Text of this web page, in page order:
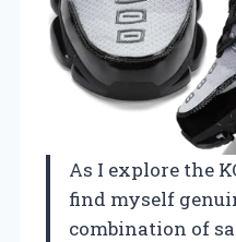
As I explore the
find myself
combination of